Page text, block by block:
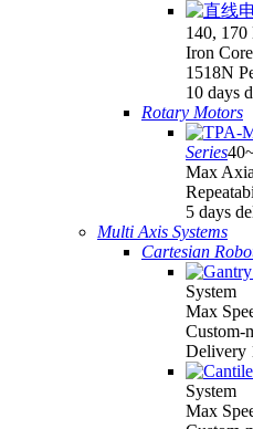
140, 170
Iron
1518N
10 days
Rotary Motors
Series
Max
5 days
Multi Axis Systems
Cartesian
System
Max
Custom-
Delivery
System
Max